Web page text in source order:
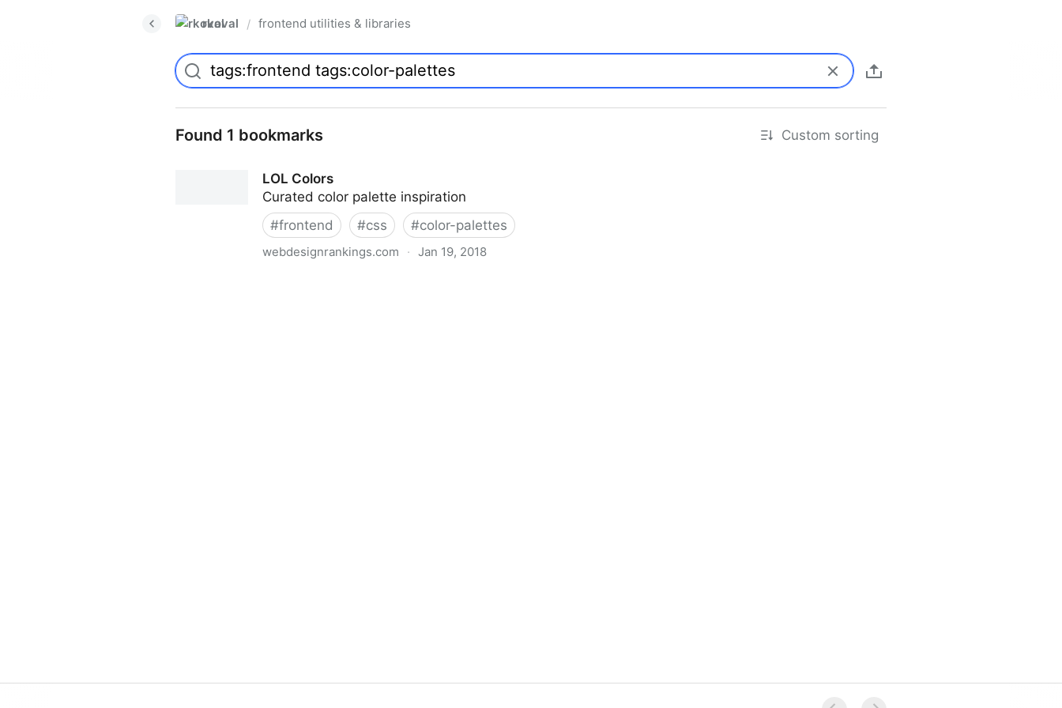
rkoval / frontend utilities & libraries
Found 1 bookmarks Custom sorting
LOL Colors
Curated color palette inspiration
#frontend #css #color-palettes
webdesignrankings.com · Jan 19, 2018